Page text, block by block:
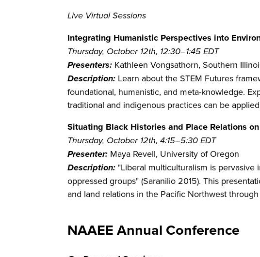
Live Virtual Sessions
Integrating Humanistic Perspectives into
Thursday, October 12th, 12:30–1:45 EDT
Presenters: Kathleen Vongsathorn, Southern
Description: Learn about the STEM Futures
foundational, humanistic, and meta-knowledge.
traditional and indigenous practices can be
Situating Black Histories and Place Relations
Thursday, October 12th, 4:15–5:30 EDT
Presenter: Maya Revell, University of Oregon
Description: "Liberal multiculturalism is
oppressed groups" (Saranilio 2015). This
and land relations in the Pacific Northwest
NAAEE Annual Conference